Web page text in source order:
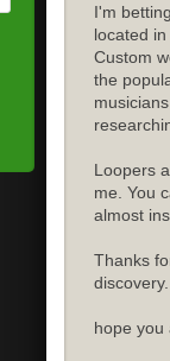
I'm
located
Custom
the
Loopers
me. You
almost
Thanks
discovery.
hope you